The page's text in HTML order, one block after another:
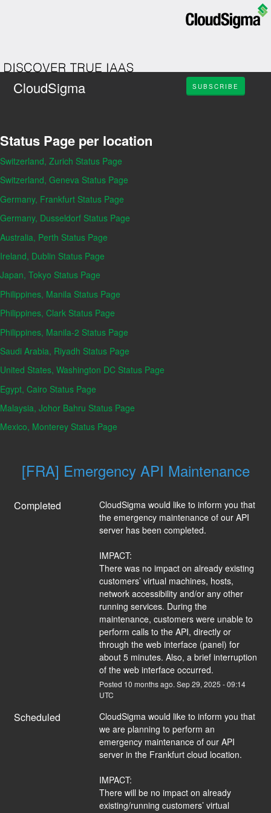
CloudSigma SUBSCRIBE
Status Page per location
Switzerland, Zurich Status Page
Switzerland, Geneva Status Page
Germany, Frankfurt Status Page
Germany, Dusseldorf Status Page
Australia, Perth Status Page
Ireland, Dublin Status Page
Japan, Tokyo Status Page
Philippines, Manila Status Page
Philippines, Clark Status Page
Philippines, Manila-2 Status Page
Saudi Arabia, Riyadh Status Page
United States, Washington DC Status Page
Egypt, Cairo Status Page
Malaysia, Johor Bahru Status Page
Mexico, Monterey Status Page
[FRA] Emergency API Maintenance
Completed
CloudSigma would like to inform you that
the emergency maintenance of our API
server has been completed.
IMPACT:
There was no impact on already existing
customers’ virtual machines, hosts,
network accessibility and/or any other
running services. During the
maintenance, customers were unable to
perform calls to the API, directly or
through the web interface (panel) for
about 5 minutes. Also, a brief interruption
of the web interface occurred.
Posted 10 months ago. Sep29, 2025 -09:14
UTC
Scheduled
CloudSigma would like to inform you that
we are planning to perform an
emergency maintenance of our API
server in the Frankfurt cloud location.
IMPACT:
There will be no impact on already
existing/running customers’ virtual